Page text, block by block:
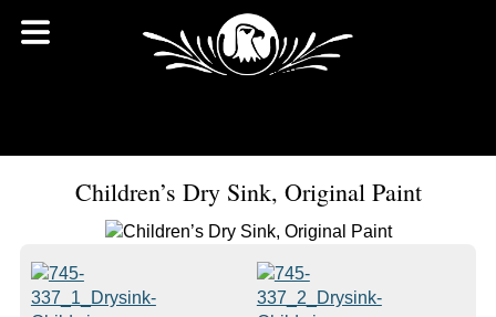
Children’s Dry Sink, Original Paint